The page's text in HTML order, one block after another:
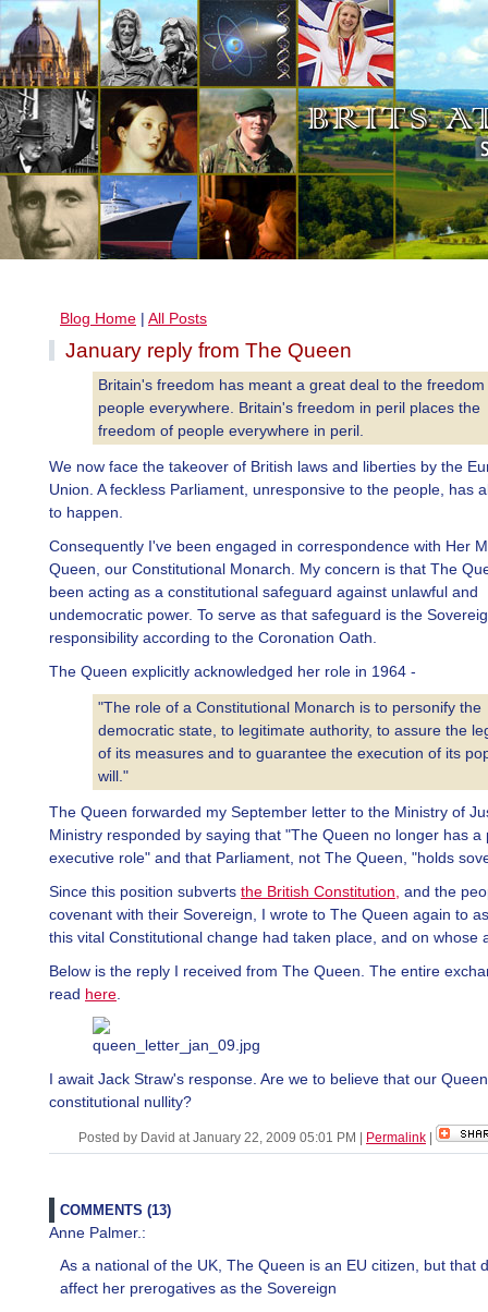
Blog Home | All Posts
January reply from The Queen
Britain's freedom has meant a great deal to the freedom
people everywhere. Britain's freedom in peril places the
freedom of people everywhere in peril.
We now face the takeover of British laws and liberties by the
Union. A feckless Parliament, unresponsive to the people, has
to happen.
Consequently I've been engaged in correspondence with Her
Queen, our Constitutional Monarch. My concern is that The
been acting as a constitutional safeguard against unlawful and
undemocratic power. To serve as that safeguard is the
responsibility according to the Coronation Oath.
The Queen explicitly acknowledged her role in 1964 -
"The role of a Constitutional Monarch is to personify the
democratic state, to legitimate authority, to assure the
of its measures and to guarantee the execution of its
will."
The Queen forwarded my September letter to the Ministry of
Ministry responded by saying that "The Queen no longer has a
executive role" and that Parliament, not The Queen, "holds
Since this position subverts the British Constitution, and the
covenant with their Sovereign, I wrote to The Queen again to
this vital Constitutional change had taken place, and on whose
Below is the reply I received from The Queen. The entire
read here
I await Jack Straw's response. Are we to believe that our
constitutional nullity?
Posted by David at January 22, 2009 05:01 PM Permalink
COMMENTS (13)
Anne Palmer.:
As a national of the UK, The Queen is an EU citizen, but that
affect her prerogatives as the Sovereign